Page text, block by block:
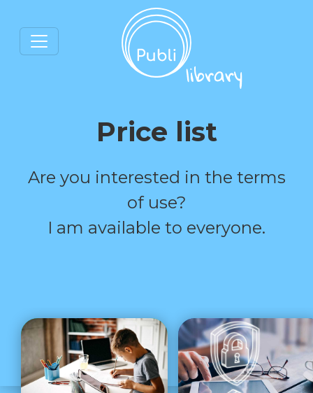
Price list
Are you interested in the terms
of use?
I am available to everyone.